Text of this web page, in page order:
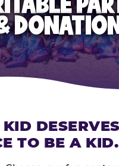
KID
TO BE A KID.